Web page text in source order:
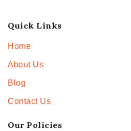
Quick Links
Home
About Us
Blog
Contact Us
Our Policies